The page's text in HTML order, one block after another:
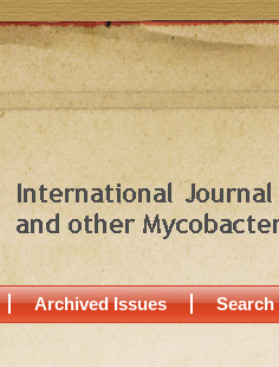
Archived Issues Search